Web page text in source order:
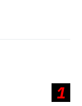
1